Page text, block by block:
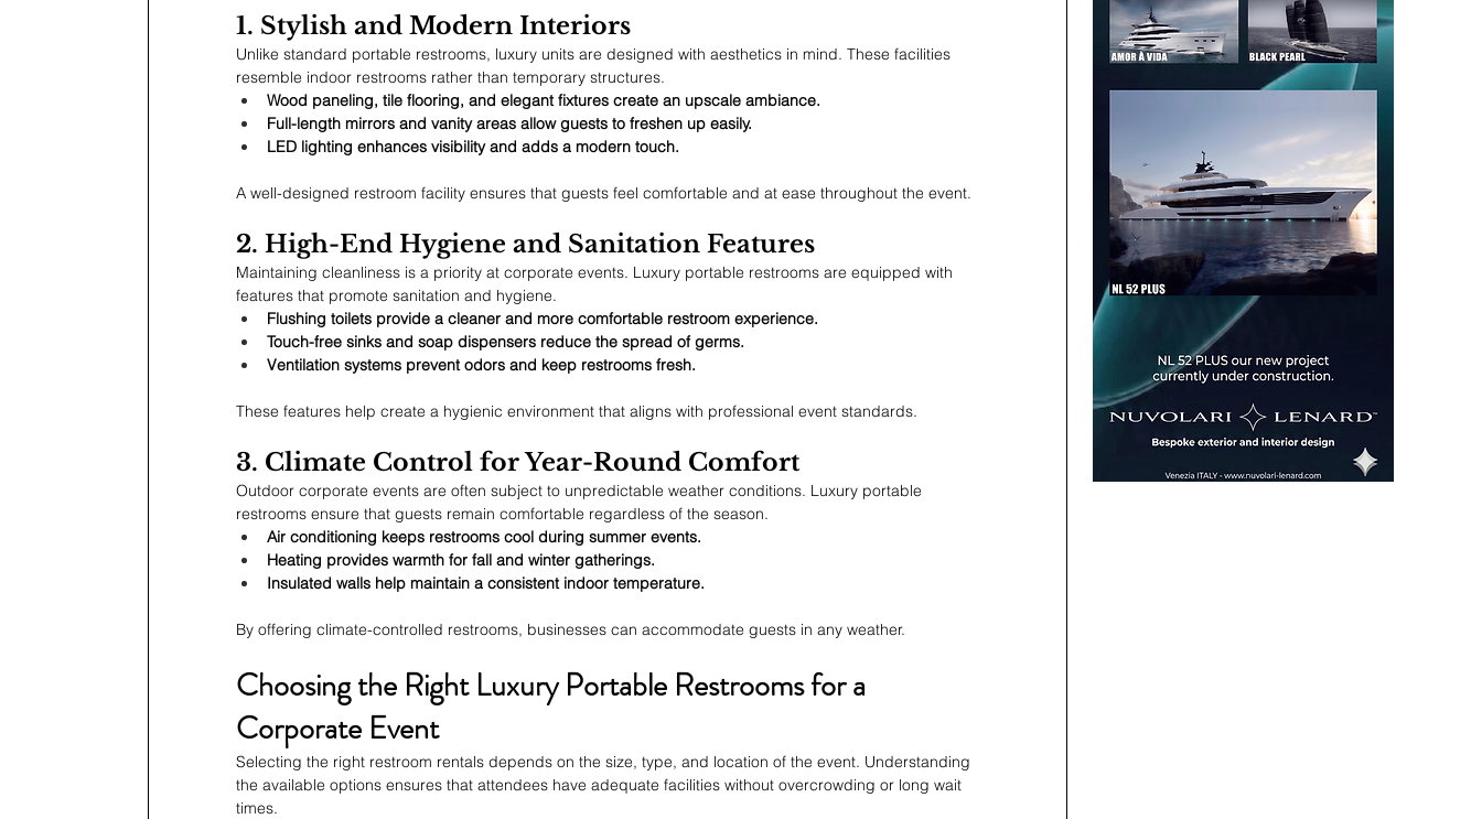
1. Stylish and Modern Interiors
Unlike standard portable restrooms, luxury units are designed with aesthetics in mind. These facilities
resemble indoor restrooms rather than temporary structures.
Wood paneling, tile flooring, and elegant fixtures create an upscale ambiance.
Full-length mirrors and vanity areas allow guests to freshen up easily.
LED lighting enhances visibility and adds a modern touch.
A well-designed restroom facility ensures that guests feel comfortable and at ease throughout the event.
2. High-End Hygiene and Sanitation Features
Maintaining cleanliness is a priority at corporate events. Luxury portable restrooms are equipped with
features that promote sanitation and hygiene.
Flushing toilets provide a cleaner and more comfortable restroom experience.
Touch-free sinks and soap dispensers reduce the spread of germs.
Ventilation systems prevent odors and keep restrooms fresh.
These features help create a hygienic environment that aligns with professional event standards.
3. Climate Control for Year-Round Comfort
Outdoor corporate events are often subject to unpredictable weather conditions. Luxury portable
restrooms ensure that guests remain comfortable regardless of the season.
Air conditioning keeps restrooms cool during summer events.
Heating provides warmth for fall and winter gatherings.
Insulated walls help maintain a consistent indoor temperature.
By offering climate-controlled restrooms, businesses can accommodate guests in any weather.
Choosing the Right Luxury Portable Restrooms for a
Corporate Event
Selecting the right restroom rentals depends on the size, type, and location of the event. Understanding
the available options ensures that attendees have adequate facilities without overcrowding or long wait
times.